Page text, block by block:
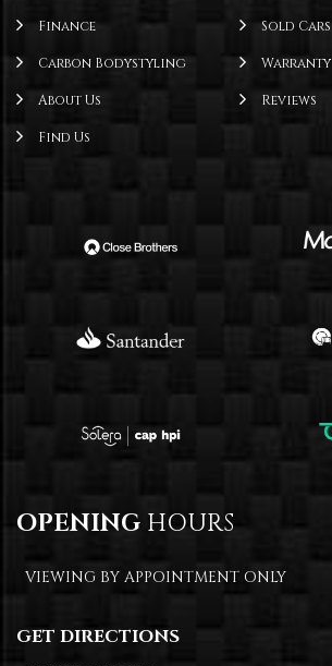
Finance Sold Cars
Carbon Bodystyling Warranty
About Us Reviews
Find Us
OPENING HOURS
VIEWING BY APPOINTMENT ONLY
GET DIRECTIONS